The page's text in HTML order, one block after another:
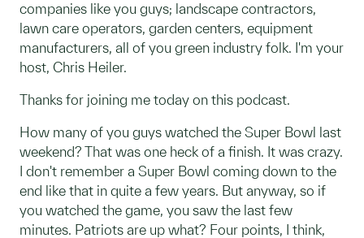
companies like you guys; landscape contractors,
lawn care operators, garden centers, equipment
manufacturers, all of you green industry folk. I'm your
host, Chris Heiler.
Thanks for joining me today on this podcast.
How many of you guys watched the Super Bowl last
weekend? That was one heck of a finish. It was crazy.
I don't remember a Super Bowl coming down to the
end like that in quite a few years. But anyway, so if
you watched the game, you saw the last few
minutes. Patriots are up what? Four points, I think,